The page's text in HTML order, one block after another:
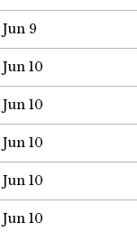
Jun 9
Jun 10
Jun 10
Jun 10
Jun 10
Jun 10